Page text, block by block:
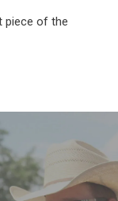
piece of the